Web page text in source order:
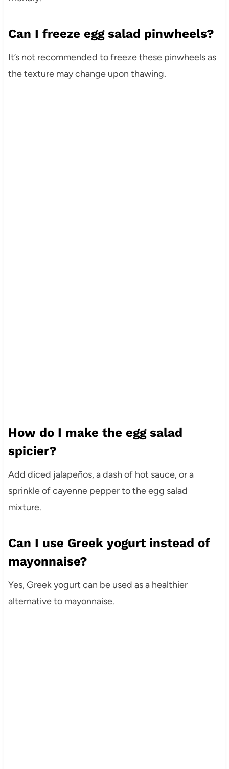
Can I freeze egg salad pinwheels?
It’s not recommended to freeze these pinwheels as
the texture may change upon thawing.
How do I make the egg salad
spicier?
Add diced jalapeños, a dash of hot sauce, or a
sprinkle of cayenne pepper to the egg salad
mixture.
Can I use Greek yogurt instead of
mayonnaise?
Yes, Greek yogurt can be used as a healthier
alternative to mayonnaise.